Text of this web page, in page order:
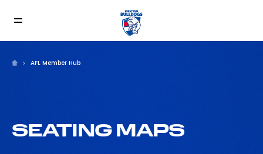
AFL Member Hub
SEATING MAPS